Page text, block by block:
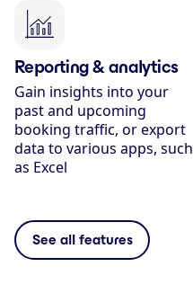
Reporting & analytics
Gain insights into your
past and upcoming
booking traffic, or export
data to various apps, such
as Excel
See all features